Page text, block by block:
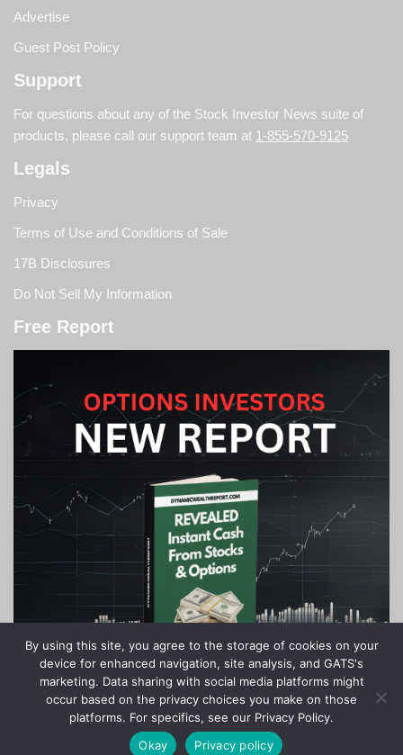
Advertise
Guest Post Policy
Support
For questions about any of the Stock Investor News suite of
products, please call our support team at 1-855-570-9125
Legals
Privacy
Terms of Use and Conditions of Sale
17B Disclosures
Do Not Sell My Information
Free Report
By using this site, you agree to the storage of cookies on your
device for enhanced navigation, site analysis, and GATS's
marketing. Data sharing with social media platforms might
occur based on the privacy choices you make on those
platforms. For specifics, see our Privacy Policy.
Okay
Privacy policy